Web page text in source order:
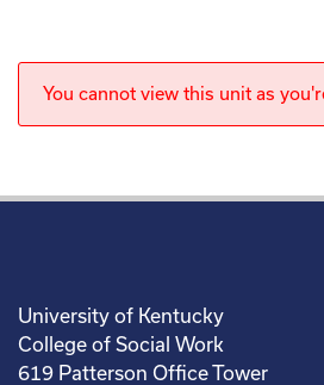
You cannot view this unit as
University of Kentucky
College of Social Work
619 Patterson Office Tower